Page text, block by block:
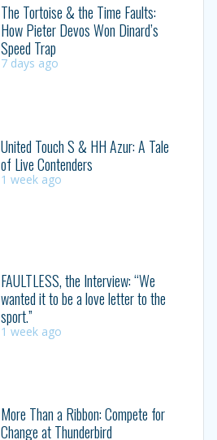
The Tortoise & the Time Faults:
How Pieter Devos Won Dinard’s
Speed Trap
7 days ago
United Touch S & HH Azur: A Tale
of Live Contenders
1 week ago
FAULTLESS, the Interview: “We
wanted it to be a love letter to the
sport.”
1 week ago
More Than a Ribbon: Compete for
Change at Thunderbird